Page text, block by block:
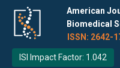
American
Biomedical
ISSN: 2642-
ISI Impact Factor: 1.042